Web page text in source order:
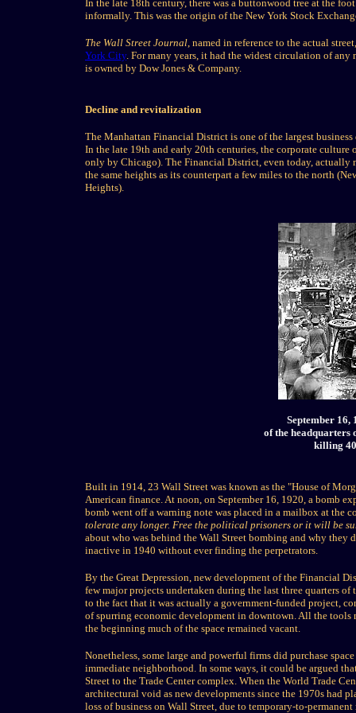
In the late 18th century, there was a buttonwood tree at the
informally. This was the origin of the New York Stock
The Wall Street Journal, named in reference to the actual
York City. For many years, it had the widest circulation of any
is owned by Dow Jones & Company.
Decline and revitalization
The Manhattan Financial District is one of the largest
In the late 19th and early 20th centuries, the corporate
only by Chicago). The Financial District, even today, actually
the same heights as its counterpart a few miles to the north
Heights).
September 16,
of the headquarters
killing
Built in 1914, 23 Wall Street was known as the "House of
American finance. At noon, on September 16, 1920, a bomb
bomb went off a warning note was placed in a mailbox at the
tolerate any longer. Free the political prisoners or it will be
about who was behind the Wall Street bombing and why
inactive in 1940 without ever finding the perpetrators.
By the Great Depression, new development of the Financial
few major projects undertaken during the last three quarters
to the fact that it was actually a government-funded project,
of spurring economic development in downtown. All the tools
the beginning much of the space remained vacant.
Nonetheless, some large and powerful firms did purchase
immediate neighborhood. In some ways, it could be argued
Street to the Trade Center complex. When the World Trade
architectural void as new developments since the 1970s had
loss of business on Wall Street, due to temporary-to-